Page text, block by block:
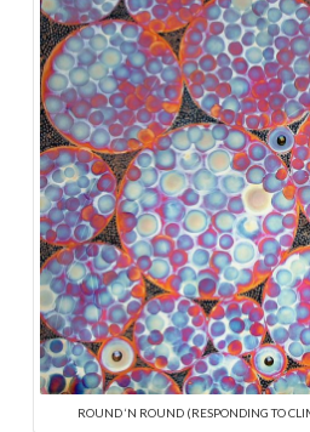
ROUND ‘N ROUND (RESPONDING TO